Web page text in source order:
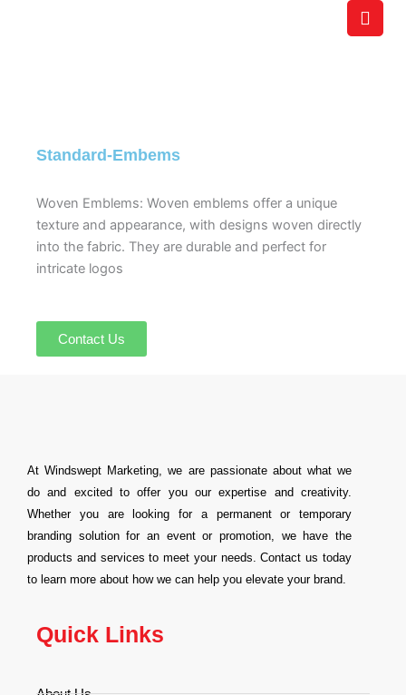
Standard-Embems
Woven Emblems: Woven emblems offer a unique
texture and appearance, with designs woven directly
into the fabric. They are durable and perfect for
intricate logos
Contact Us
At Windswept Marketing, we are passionate about what we
do and excited to offer you our expertise and creativity.
Whether you are looking for a permanent or temporary
branding solution for an event or promotion, we have the
products and services to meet your needs. Contact us today
to learn more about how we can help you elevate your brand.
Quick Links